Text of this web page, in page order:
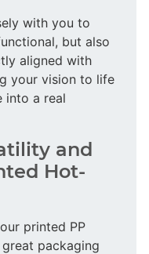
with you to
but also
aligned with
your vision to life
into a real
and
Hot-
printed PP
packaging